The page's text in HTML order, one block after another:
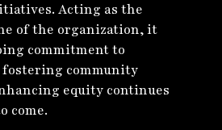
Acting as the
of the organization, it
commitment to
fostering community
equity continues
come.